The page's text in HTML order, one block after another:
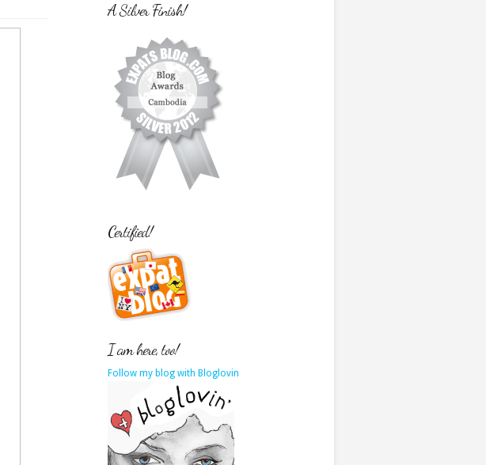
A Silver Finish!
Certified!
I am here, too!
Follow my blog with Bloglovin